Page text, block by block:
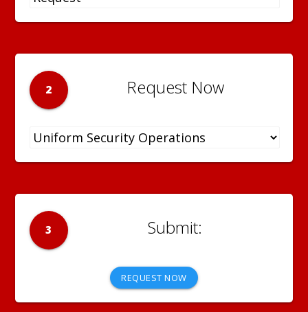
2 Request Now
3
REQUEST NOW